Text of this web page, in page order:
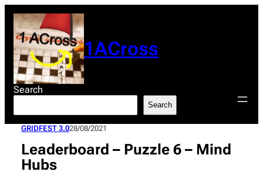
content
1ACross
Search
Search
GRIDFEST 3.028/08/2021
Leaderboard – Puzzle 6 – Mind
Hubs